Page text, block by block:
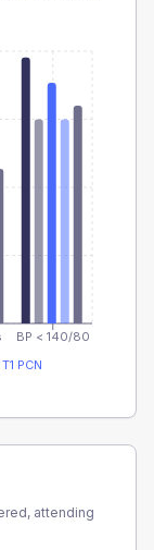
BP < 140/80
T1 PCN
attending